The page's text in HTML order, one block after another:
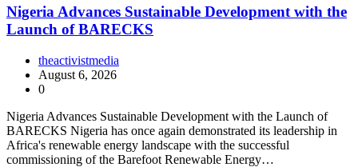
Nigeria Advances Sustainable Development with the
Launch of BARECKS
theactivistmedia
August 6, 2026
0
Nigeria Advances Sustainable Development with the Launch of
BARECKS Nigeria has once again demonstrated its leadership in
Africa's renewable energy landscape with the successful
commissioning of the Barefoot Renewable Energy…